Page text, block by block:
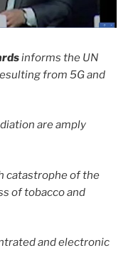
informs the UN
from 5G and
are amply
catastrophe of the
of tobacco and
and electronic